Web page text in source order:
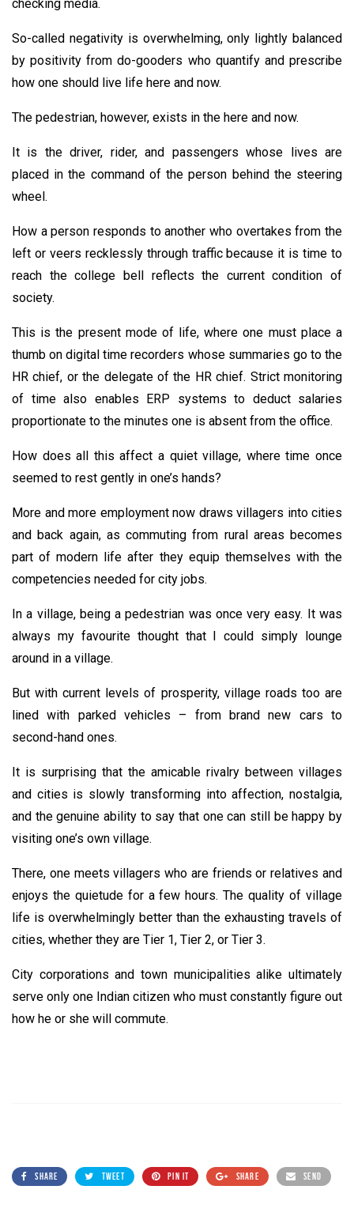
checking media.
So-called negativity is overwhelming, only lightly balanced
by positivity from do-gooders who quantify and prescribe
how one should live life here and now.
The pedestrian, however, exists in the here and now.
It is the driver, rider, and passengers whose lives are
placed in the command of the person behind the steering
wheel.
How a person responds to another who overtakes from the
left or veers recklessly through traffic because it is time to
reach the college bell reflects the current condition of
society.
This is the present mode of life, where one must place a
thumb on digital time recorders whose summaries go to the
HR chief, or the delegate of the HR chief. Strict monitoring
of time also enables ERP systems to deduct salaries
proportionate to the minutes one is absent from the office.
How does all this affect a quiet village, where time once
seemed to rest gently in one’s hands?
More and more employment now draws villagers into cities
and back again, as commuting from rural areas becomes
part of modern life after they equip themselves with the
competencies needed for city jobs.
In a village, being a pedestrian was once very easy. It was
always my favourite thought that I could simply lounge
around in a village.
But with current levels of prosperity, village roads too are
lined with parked vehicles – from brand new cars to
second-hand ones.
It is surprising that the amicable rivalry between villages
and cities is slowly transforming into affection, nostalgia,
and the genuine ability to say that one can still be happy by
visiting one’s own village.
There, one meets villagers who are friends or relatives and
enjoys the quietude for a few hours. The quality of village
life is overwhelmingly better than the exhausting travels of
cities, whether they are Tier 1, Tier 2, or Tier 3.
City corporations and town municipalities alike ultimately
serve only one Indian citizen who must constantly figure out
how he or she will commute.
SHARE TWEET PIN IT SHARE SEND